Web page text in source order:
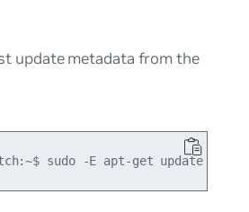
update metadata from the
cumulus@switch:~$ sudo -E apt-get update